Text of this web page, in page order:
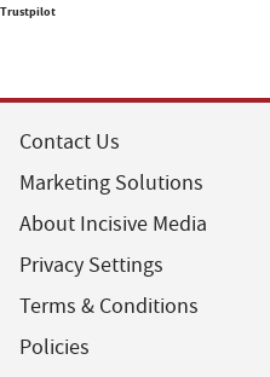
Trustpilot
Contact Us
Marketing Solutions
About Incisive Media
Privacy Settings
Terms & Conditions
Policies